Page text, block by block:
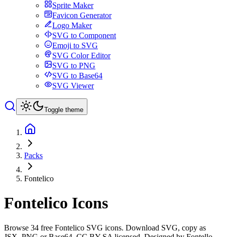
Sprite Maker
Favicon Generator
Logo Maker
SVG to Component
Emoji to SVG
SVG Color Editor
SVG to PNG
SVG to Base64
SVG Viewer
Toggle theme
Packs
Fontelico
Fontelico Icons
Browse 34 free Fontelico SVG icons. Download SVG, copy as